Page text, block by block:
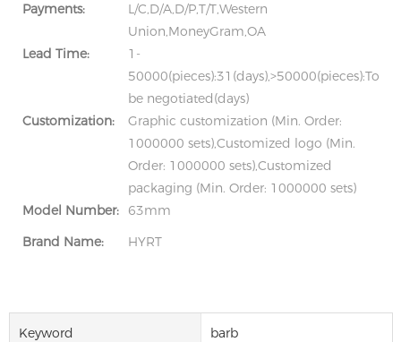
Payments:
L/C,D/A,D/P,T/T,Western
Union,MoneyGram,OA
Lead Time:
1-
50000(pieces):31(days),>50000(pieces):To
be negotiated(days)
Customization:
Graphic customization (Min. Order:
1000000 sets),Customized logo (Min.
Order: 1000000 sets),Customized
packaging (Min. Order: 1000000 sets)
Model Number:
63mm
Brand Name:
HYRT
Keyword barb